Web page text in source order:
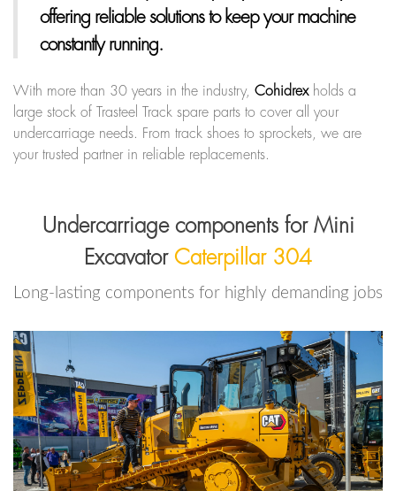
offering reliable solutions to keep your machine
constantly running.
With more than 30 years in the industry, Cohidrexholds a
large stock of Trasteel Track spare parts to cover all your
undercarriage needs. From track shoes to sprockets, we are
your trusted partner in reliable replacements.
Undercarriage components for Mini
Excavator Caterpillar 304
Long-lasting components for highly demanding jobs